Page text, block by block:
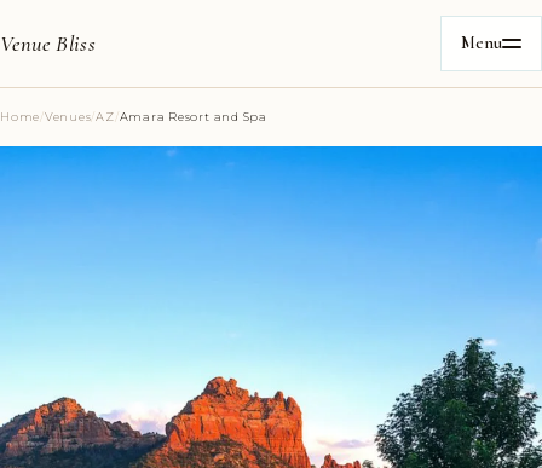
Venue Bliss Menu
Home/Venues/AZ/Amara Resort and Spa